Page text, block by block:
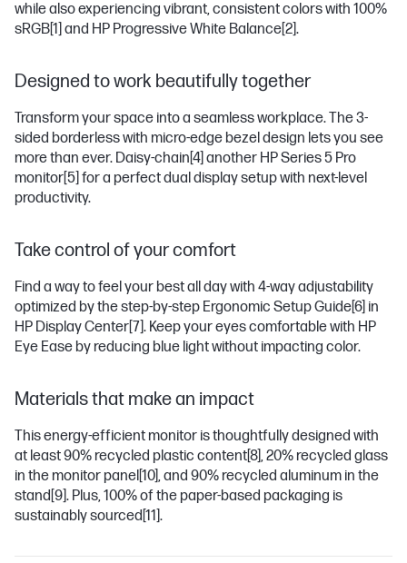
while also experiencing vibrant, consistent colors with 100%
sRGB[1] and HP Progressive White Balance[2].
Designed to work beautifully together
Transform your space into a seamless workplace. The 3-
sided borderless with micro-edge bezel design lets you see
more than ever. Daisy-chain[4] another HP Series 5 Pro
monitor[5] for a perfect dual display setup with next-level
productivity.
Take control of your comfort
Find a way to feel your best all day with 4-way adjustability
optimized by the step-by-step Ergonomic Setup Guide[6] in
HP Display Center[7]. Keep your eyes comfortable with HP
Eye Ease by reducing blue light without impacting color.
Materials that make an impact
This energy-efficient monitor is thoughtfully designed with
at least 90% recycled plastic content[8], 20% recycled glass
in the monitor panel[10], and 90% recycled aluminum in the
stand[9]. Plus, 100% of the paper-based packaging is
sustainably sourced[11].